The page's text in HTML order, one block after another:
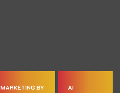
MARKETING BY
AI